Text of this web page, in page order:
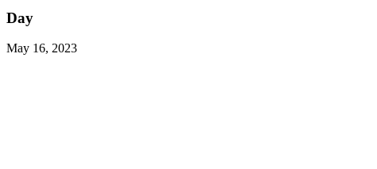
Day
May 16, 2023